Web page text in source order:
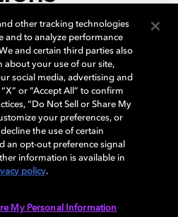
other tracking technologies
and to analyze performance
and certain third parties also
about your use of our site,
social media, advertising and
or “Accept All” to confirm
“Do Not Sell or Share My
your preferences, or
the use of certain
an opt-out preference signal
information is available in
policy.
My Personal Information